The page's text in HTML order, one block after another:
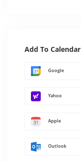
Add To Calendar
Google
Yahoo
Apple
Outlook